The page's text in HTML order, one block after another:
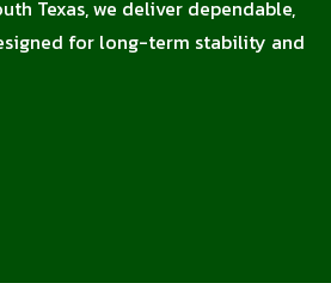
Texas, we deliver dependable,
for long-term stability and